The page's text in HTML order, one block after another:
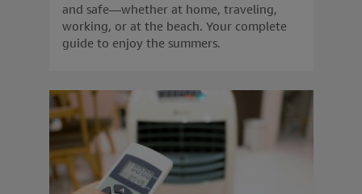
and safe—whether at home, traveling,
working, or at the beach. Your complete
guide to enjoy the summers.